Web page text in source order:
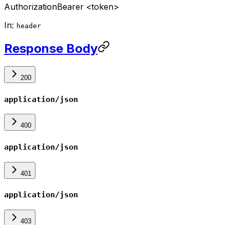
AuthorizationBearer <token>
In: header
Response Body
200
application/json
400
application/json
401
application/json
403